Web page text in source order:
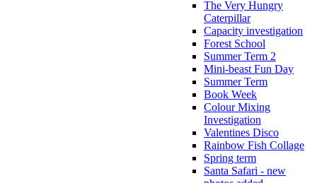
The Very Hungry
Caterpillar
Capacity investigation
Forest School
Summer Term 2
Mini-beast Fun Day
Summer Term
Book Week
Colour Mixing
Investigation
Valentines Disco
Rainbow Fish Collage
Spring term
Santa Safari - new